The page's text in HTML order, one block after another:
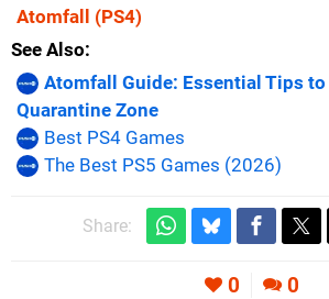
Atomfall (PS4)
See Also
Atomfall Guide: Essential Tips
Quarantine Zone
Best PS4 Games
The Best PS5 Games (2026)
Share:
0 0